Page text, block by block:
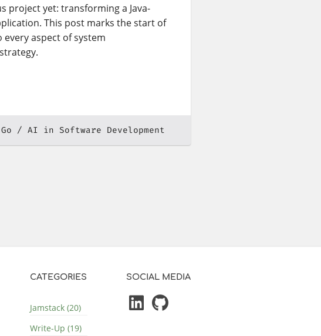
project yet: transforming a Java-
This post marks the start of
aspect of system
AI in Software Development
CATEGORIES
Jamstack (20)
Write-Up (19)
SOCIAL MEDIA